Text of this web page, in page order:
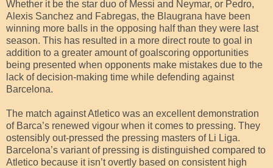
Whether it be the star duo of Messi and Neymar, or Pedro,
Alexis Sanchez and Fabregas, the Blaugrana have been
winning more balls in the opposing half than they were last
season. This has resulted in a more direct route to goal in
addition to a greater amount of goalscoring opportunities
being presented when opponents make mistakes due to the
lack of decision-making time while defending against
Barcelona.
The match against Atletico was an excellent demonstration
of Barca’s renewed vigour when it comes to pressing. They
ostensibly out-pressed the pressing masters of Li Liga.
Barcelona’s variant of pressing is distinguished compared to
Atletico because it isn’t overtly based on consistent high